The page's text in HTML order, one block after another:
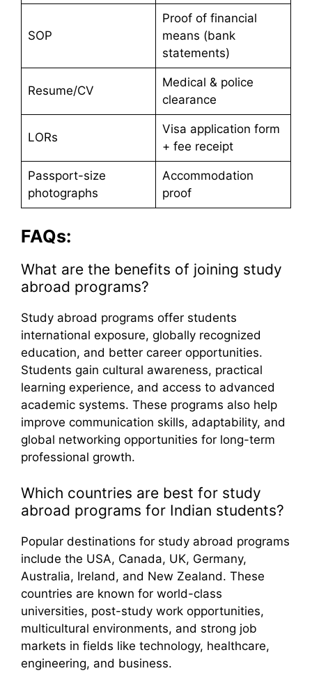
SOP
Proof of financial
means (bank
statements)
Resume/CV
Medical & police
clearance
LORs
Visa application form
+ fee receipt
Passport-size
photographs
Accommodation
proof
FAQs:
What are the benefits of joining study
abroad programs?
Study abroad programs offer students
international exposure, globally recognized
education, and better career opportunities.
Students gain cultural awareness, practical
learning experience, and access to advanced
academic systems. These programs also help
improve communication skills, adaptability, and
global networking opportunities for long-term
professional growth.
Which countries are best for study
abroad programs for Indian students?
Popular destinations for study abroad programs
include the USA, Canada, UK, Germany,
Australia, Ireland, and New Zealand. These
countries are known for world-class
universities, post-study work opportunities,
multicultural environments, and strong job
markets in fields like technology, healthcare,
engineering, and business.